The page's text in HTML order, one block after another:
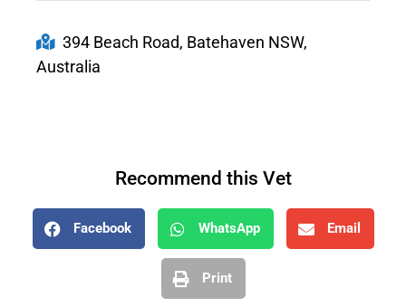
394 Beach Road, Batehaven NSW,
Australia
Recommend this Vet
Facebook WhatsApp Email
Print